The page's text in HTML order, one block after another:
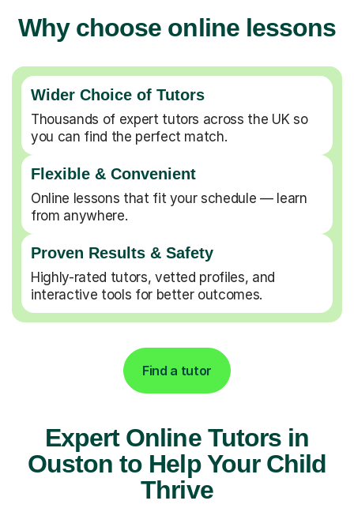
Why choose online lessons
Wider Choice of Tutors
Thousands of expert tutors across the UK so
you can find the perfect match.
Flexible & Convenient
Online lessons that fit your schedule — learn
from anywhere.
Proven Results & Safety
Highly-rated tutors, vetted profiles, and
interactive tools for better outcomes.
Find a tutor
Expert Online Tutors in
Ouston to Help Your Child
Thrive